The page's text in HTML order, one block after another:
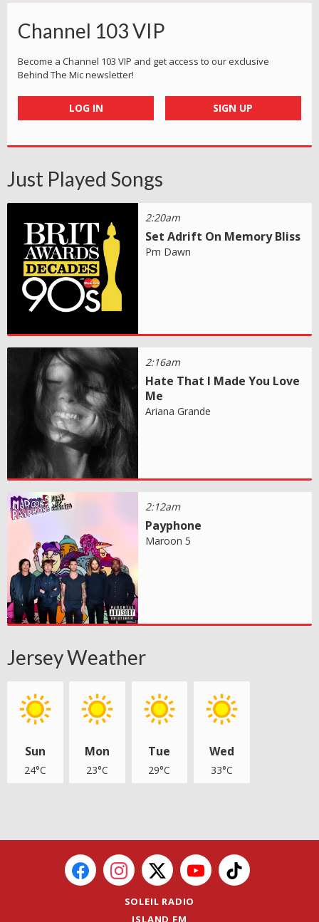
Channel 103 VIP
Become a Channel 103 VIP and get access to our exclusive
Behind The Mic newsletter!
LOG IN SIGN UP
Just Played Songs
2:20am
Set Adrift On Memory Bliss
Pm Dawn
2:16am
Hate That I Made You Love
Me
Ariana Grande
2:12am
Payphone
Maroon 5
Jersey Weather
Sun
24°C
Mon
23°C
Tue
29°C
Wed
33°C
SOLEIL RADIO
ISLAND FM